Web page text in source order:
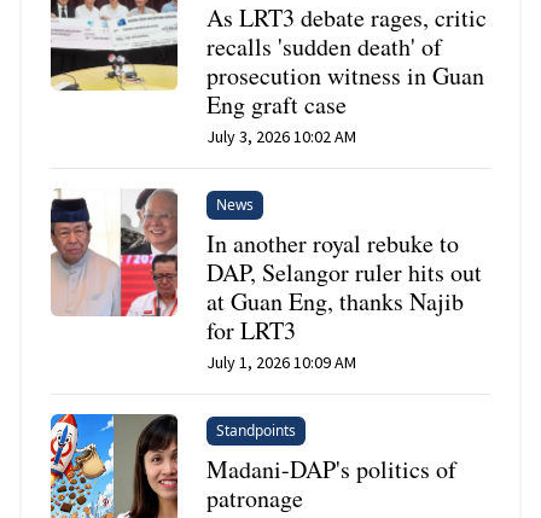
As LRT3 debate rages, critic
recalls 'sudden death' of
prosecution witness in Guan
Eng graft case
July 3, 2026 10:02 AM
News
In another royal rebuke to
DAP, Selangor ruler hits out
at Guan Eng, thanks Najib
for LRT3
July 1, 2026 10:09 AM
Standpoints
Madani-DAP's politics of
patronage